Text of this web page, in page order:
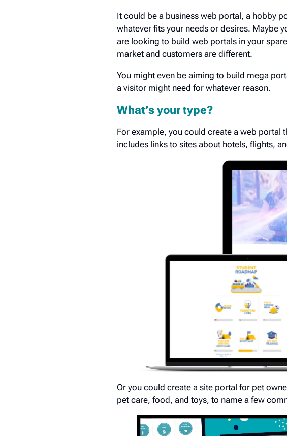
It could be a business web portal, a hobby
whatever fits your needs or desires. Maybe
are looking to build web portals in your
market and customers are different.
You might even be aiming to build mega
a visitor might need for whatever reason.
What’s your type?
For example, you could create a web portal
includes links to sites about hotels, flights,
Or you could create a site portal for pet
pet care, food, and toys, to name a few